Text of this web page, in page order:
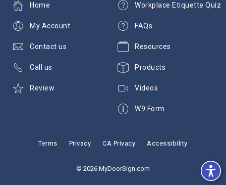
Workplace Etiquette Quiz
FAQs
Resources
Products
Videos
W9 Form
Home
My Account
Contact us
Call us
Review
Terms Privacy CA Privacy Accessibility
© 2026 MyDoorSign.com